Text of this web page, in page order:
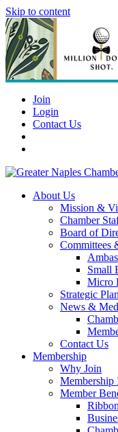
Skip to content
Join
Login
Contact Us
About Us
Mission &
Chamber
Board of
Committees
Small
Micro
Strategic Plan
News &
Contact Us
Membership
Why Join
Membership
Member